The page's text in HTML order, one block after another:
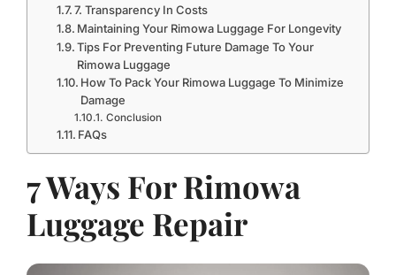
7. Transparency In Costs
Maintaining Your Rimowa Luggage For Longevity
Tips For Preventing Future Damage To Your
Rimowa Luggage
How To Pack Your Rimowa Luggage To Minimize
Damage
Conclusion
FAQs
7 Ways For Rimowa
Luggage Repair